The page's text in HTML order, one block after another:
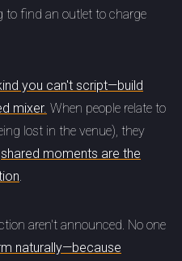
to find an outlet to charge
you can't script—build
mixer. When people relate to
lost in the venue), they
shared moments are the
aren't announced. No one
naturally—because